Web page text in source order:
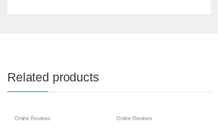
Related products
Online Reviews Online Reviews